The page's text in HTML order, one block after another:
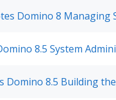
Domino 8 Managing
8.5 System
Domino 8.5 Building